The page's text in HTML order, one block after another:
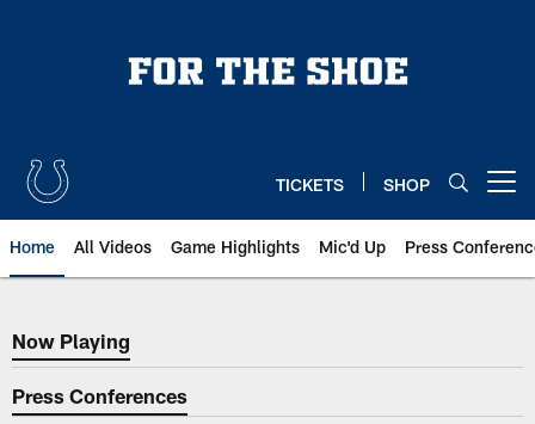
TICKETS SHOP
Home All Videos Game Highlights Mic'd Up Press
Now Playing
Now Playing
Press Conferences